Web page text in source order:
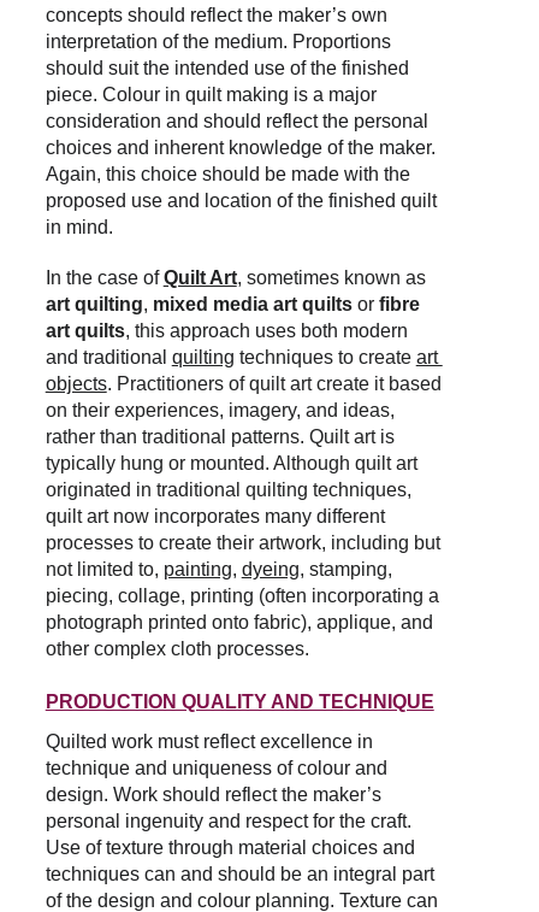
concepts should reflect the maker’s own
interpretation of the medium. Proportions
should suit the intended use of the finished
piece. Colour in quilt making is a major
consideration and should reflect the personal
choices and inherent knowledge of the maker.
Again, this choice should be made with the
proposed use and location of the finished quilt
in mind.
In the case of Quilt Art, sometimes known as
art quilting, mixed media art quilts or fibre
art quilts, this approach uses both modern
and traditional quilting techniques to create art
objects. Practitioners of quilt art create it based
on their experiences, imagery, and ideas,
rather than traditional patterns. Quilt art is
typically hung or mounted. Although quilt art
originated in traditional quilting techniques,
quilt art now incorporates many different
processes to create their artwork, including but
not limited to, painting, dyeing, stamping,
piecing, collage, printing (often incorporating a
photograph printed onto fabric), applique, and
other complex cloth processes.
PRODUCTION QUALITY AND TECHNIQUE
Quilted work must reflect excellence in
technique and uniqueness of colour and
design. Work should reflect the maker’s
personal ingenuity and respect for the craft.
Use of texture through material choices and
techniques can and should be an integral part
of the design and colour planning. Texture can